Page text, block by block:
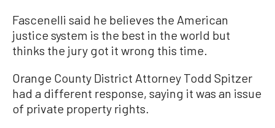
Fascenelli said he believes the American
justice system is the best in the world but
thinks the jury got it wrong this time.
Orange County District Attorney Todd Spitzer
had a different response, saying it was an issue
of private property rights.